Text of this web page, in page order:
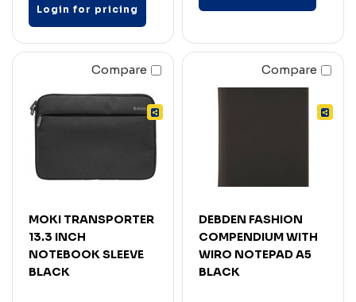
Login for pricing
Compare
MOKI TRANSPORTER
13.3 INCH
NOTEBOOK SLEEVE
BLACK
Compare
DEBDEN FASHION
COMPENDIUM WITH
WIRO NOTEPAD A5
BLACK